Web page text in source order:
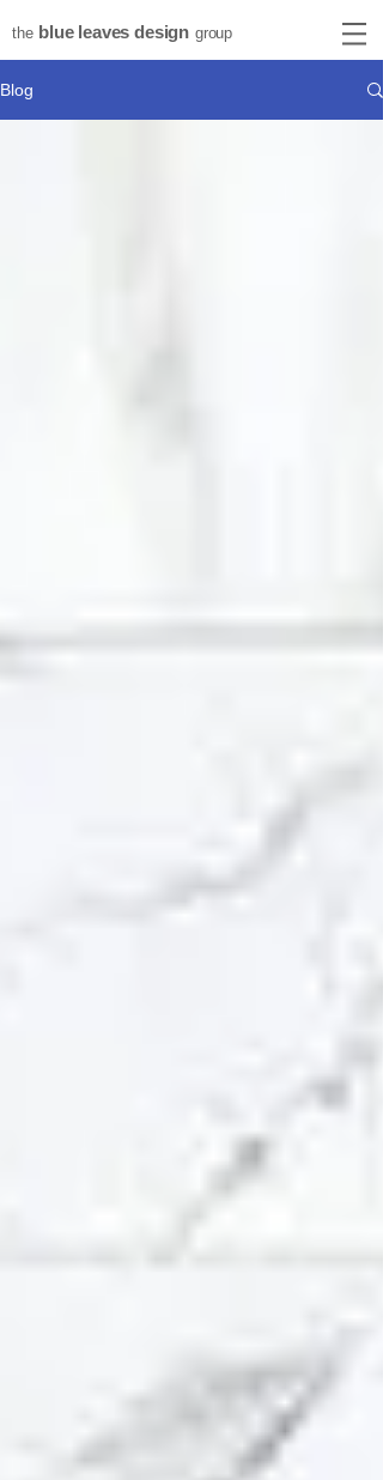
the blue leaves design group
Blog